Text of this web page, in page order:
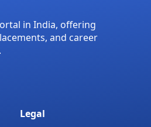
in India, offering
and career
Legal